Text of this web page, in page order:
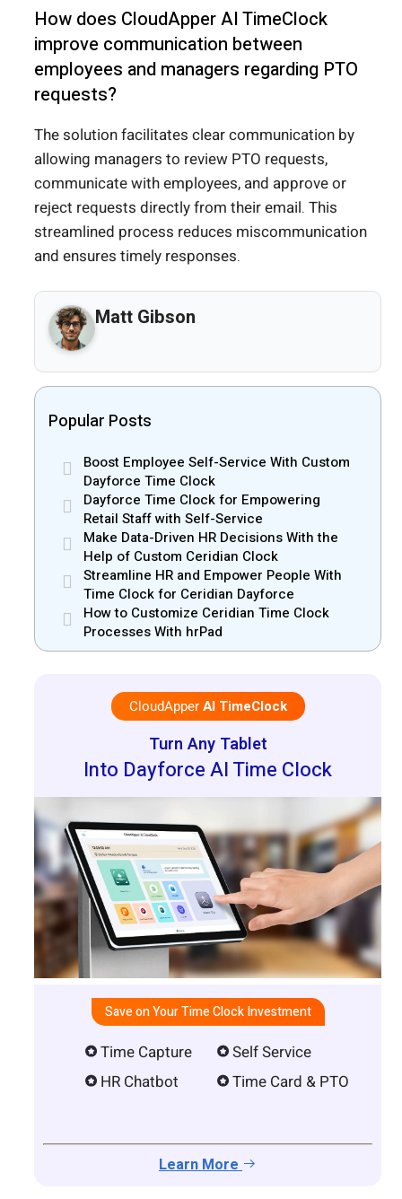
How does CloudApper AI TimeClock
improve communication between
employees and managers regarding PTO
requests?
The solution facilitates clear communication by
allowing managers to review PTO requests,
communicate with employees, and approve or
reject requests directly from their email. This
streamlined process reduces miscommunication
and ensures timely responses.
Matt Gibson
Popular Posts
Boost Employee Self-Service With Custom
Dayforce Time Clock
Dayforce Time Clock for Empowering
Retail Staff with Self-Service
Make Data-Driven HR Decisions With the
Help of Custom Ceridian Clock
Streamline HR and Empower People With
Time Clock for Ceridian Dayforce
How to Customize Ceridian Time Clock
Processes With hrPad
CloudApperAI TimeClock
Turn Any Tablet
Into Dayforce AI Time Clock
Save on Your Time Clock Investment
Time Capture
HR Chatbot
Self Service
Time Card & PTO
Learn More